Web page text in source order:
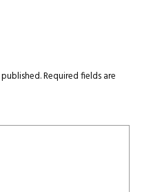
Required fields are